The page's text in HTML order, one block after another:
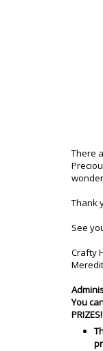
There
Thank
See
Crafty
You
PRIZES!